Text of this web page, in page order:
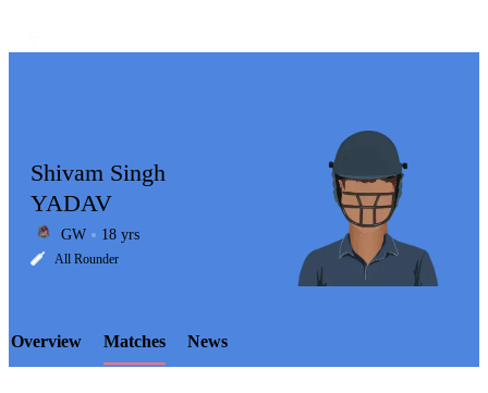
LCP
Shivam Singh
YADAV
GW 18 yrs
All Rounder
Overview Matches News